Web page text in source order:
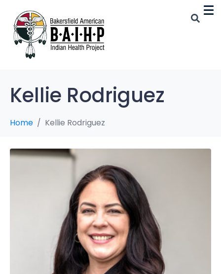
Kellie Rodriguez
Home Kellie Rodriguez